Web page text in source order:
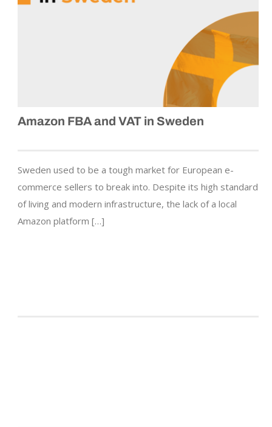
Amazon FBA and VAT in Sweden
Sweden used to be a tough market for European e-
commerce sellers to break into. Despite its high standard
of living and modern infrastructure, the lack of a local
Amazon platform […]